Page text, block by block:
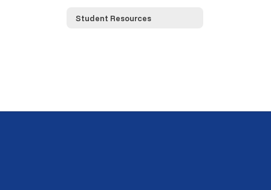
Student Resources